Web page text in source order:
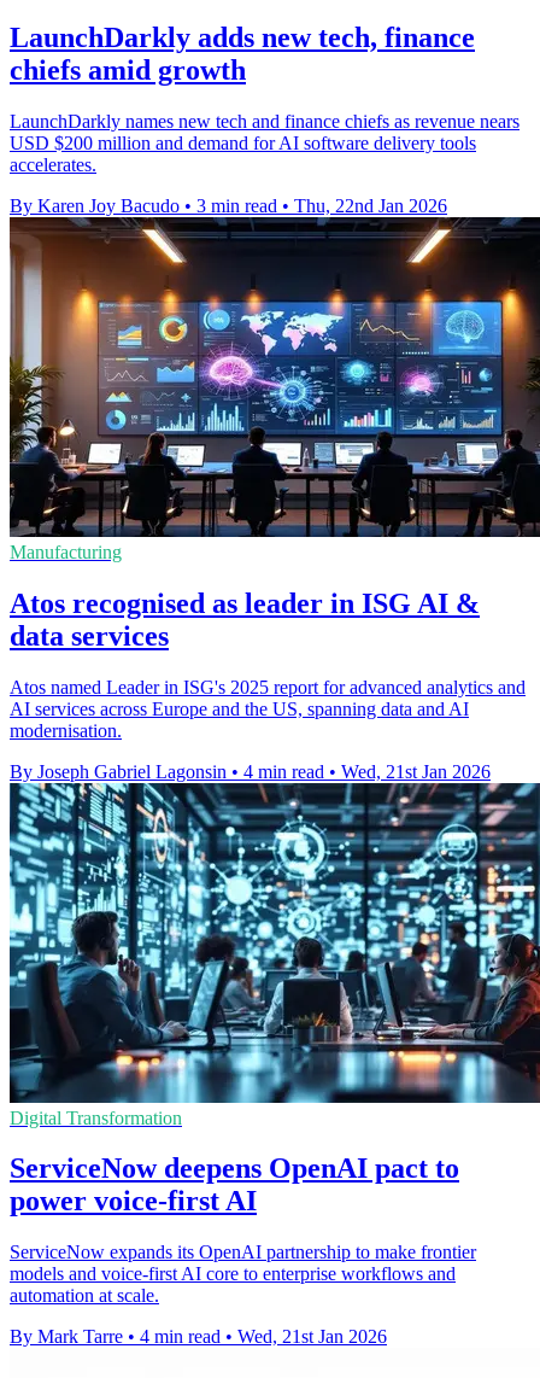
LaunchDarkly adds new tech, finance
chiefs amid growth
LaunchDarkly names new tech and finance chiefs as revenue nears
USD $200 million and demand for AI software delivery tools
accelerates.
By Karen Joy Bacudo • 3 min read • Thu, 22nd Jan 2026
Manufacturing
Atos recognised as leader in ISG AI &
data services
Atos named Leader in ISG's 2025 report for advanced analytics and
AI services across Europe and the US, spanning data and AI
modernisation.
By Joseph Gabriel Lagonsin • 4 min read • Wed, 21st Jan 2026
Digital Transformation
ServiceNow deepens OpenAI pact to
power voice-first AI
ServiceNow expands its OpenAI partnership to make frontier
models and voice-first AI core to enterprise workflows and
automation at scale.
By Mark Tarre • 4 min read • Wed, 21st Jan 2026